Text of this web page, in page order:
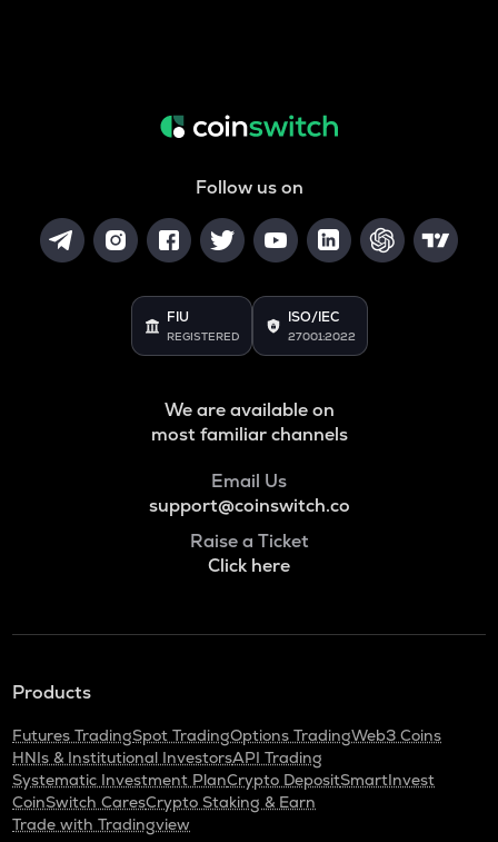
Follow us on
FIU
REGISTERED
ISO/IEC
27001:2022
We are available on
most familiar channels
Email Us
support@coinswitch.co
Raise a Ticket
Click here
Products
Futures TradingSpot TradingOptions TradingWeb3 Coins
HNIs & Institutional InvestorsAPI Trading
Systematic Investment PlanCrypto DepositSmartInvest
CoinSwitch CaresCrypto Staking & Earn
Trade with Tradingview